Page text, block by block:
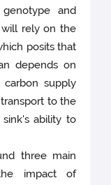
and
will rely on the
posits that
depends on
carbon supply
to the
ability to
three main
impact of